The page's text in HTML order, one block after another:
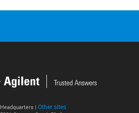
Headquarters | Other sites